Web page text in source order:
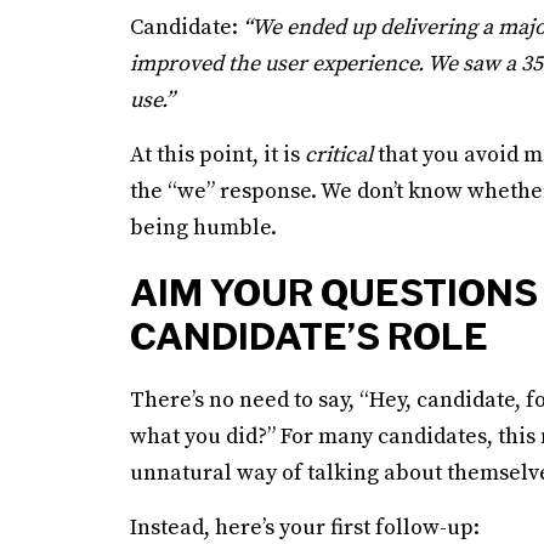
Candidate: “We ended up delivering a
improved the user experience. We saw a
use.”
At this point, it is criticalthat you avoid
the “we” response. We don’t know
being humble.
AIM YOUR
CANDIDATE’S ROLE
There’s no need to say, “Hey,
what you did?” For many candidates,
unnatural way of talking about
Instead, here’s your first follow-up: